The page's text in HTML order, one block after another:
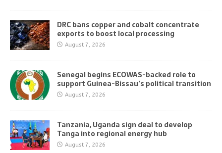
DRC bans copper and cobalt concentrate
exports to boost local processing
August 7, 2026
Senegal begins ECOWAS-backed role to
support Guinea-Bissau’s political transition
August 7, 2026
Tanzania, Uganda sign deal to develop
Tanga into regional energy hub
August 7, 2026